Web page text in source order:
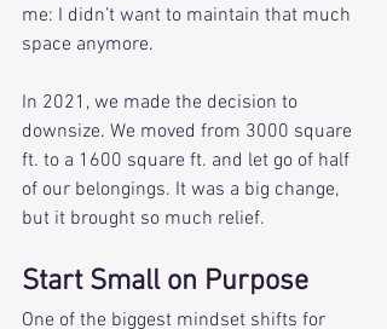
me: I didn’t want to maintain that much
space anymore.
In 2021, we made the decision to
downsize. We moved from 3000 square
ft. to a 1600 square ft. and let go of half
of our belongings. It was a big change,
but it brought so much relief.
Start Small on Purpose
One of the biggest mindset shifts for